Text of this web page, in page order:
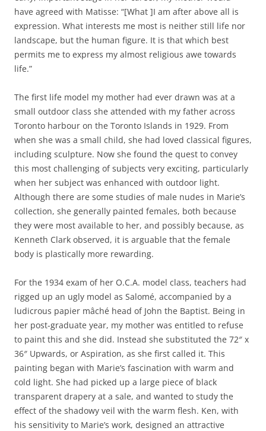
have agreed with Matisse: “[What ]I am after above all is
expression. What interests me most is neither still life nor
landscape, but the human figure. It is that which best
permits me to express my almost religious awe towards
life.”
The first life model my mother had ever drawn was at a
small outdoor class she attended with my father across
Toronto harbour on the Toronto Islands in 1929. From
when she was a small child, she had loved classical figures,
including sculpture. Now she found the quest to convey
this most challenging of subjects very exciting, particularly
when her subject was enhanced with outdoor light.
Although there are some studies of male nudes in Marie’s
collection, she generally painted females, both because
they were most available to her, and possibly because, as
Kenneth Clark observed, it is arguable that the female
body is plastically more rewarding.
For the 1934 exam of her O.C.A. model class, teachers had
rigged up an ugly model as Salomé, accompanied by a
ludicrous papier mâché head of John the Baptist. Being in
her post-graduate year, my mother was entitled to refuse
to paint this and she did. Instead she substituted the 72″ x
36″ Upwards, or Aspiration, as she first called it. This
painting began with Marie’s fascination with warm and
cold light. She had picked up a large piece of black
transparent drapery at a sale, and wanted to study the
effect of the shadowy veil with the warm flesh. Ken, with
his sensitivity to Marie’s work, designed an attractive